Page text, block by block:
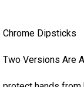
Chrome Dipsticks
Two Versions Are